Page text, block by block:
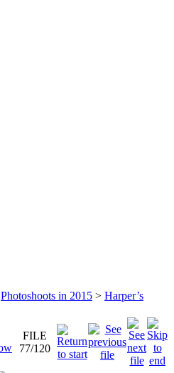
Photoshoots in 2015 > Harper’s
FILE
77/120